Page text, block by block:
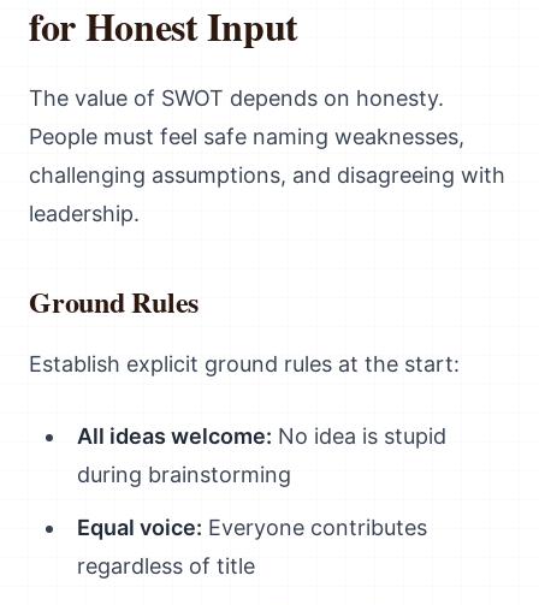
for Honest Input
The value of SWOT depends on honesty.
People must feel safe naming weaknesses,
challenging assumptions, and disagreeing with
leadership.
Ground Rules
Establish explicit ground rules at the start:
All ideas welcome: No idea is stupid
during brainstorming
Equal voice: Everyone contributes
regardless of title